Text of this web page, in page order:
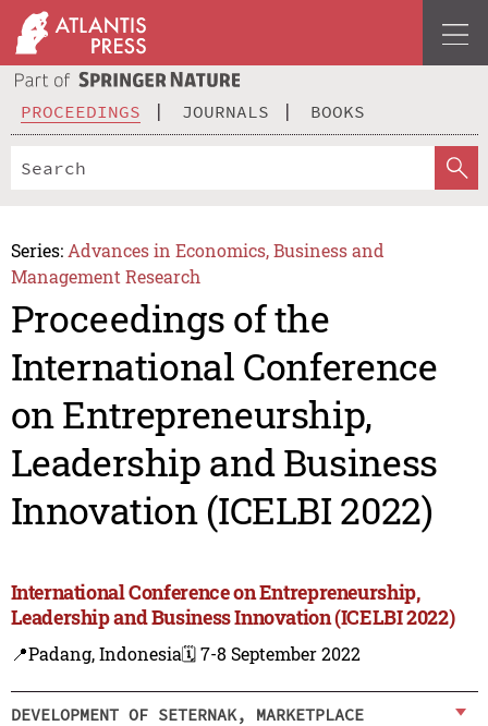
PROCEEDINGS JOURNALS BOOKS
Series: Advances in Economics, Business and
Management Research
Proceedings of the
International Conference
on Entrepreneurship,
Leadership and Business
Innovation (ICELBI 2022)
International Conference on Entrepreneurship,
Leadership and Business Innovation (ICELBI 2022)
📍Padang, Indonesia🗓️ 7-8 September 2022
DEVELOPMENT OF SETERNAK, MARKETPLACE